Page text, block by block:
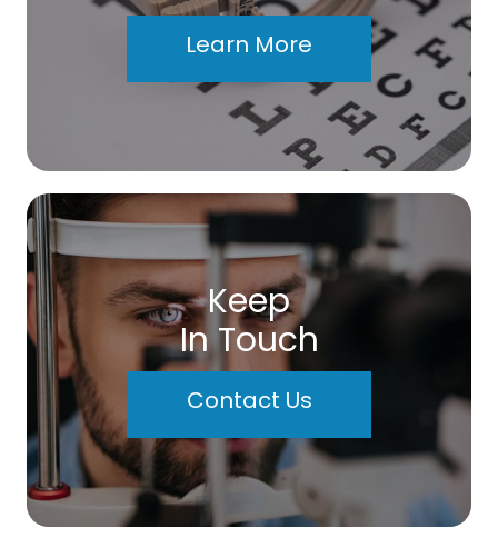
Learn More
Keep
In Touch
Contact Us